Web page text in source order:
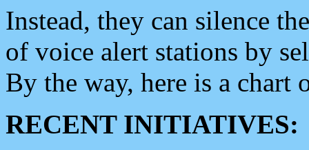
Instead, they can silence
of voice alert stations by
By the way, here is a chart
RECENT INITIATIVES: